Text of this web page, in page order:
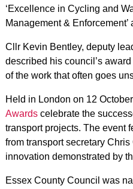
‘Excellence in Cycling and
Management &
Cllr Kevin Bentley, deputy
described his council’s
of the work that often goes
Held in London on 12
Awardscelebrate the
transport projects. The event
from transport secretary
innovation demonstrated by
Essex County Council was